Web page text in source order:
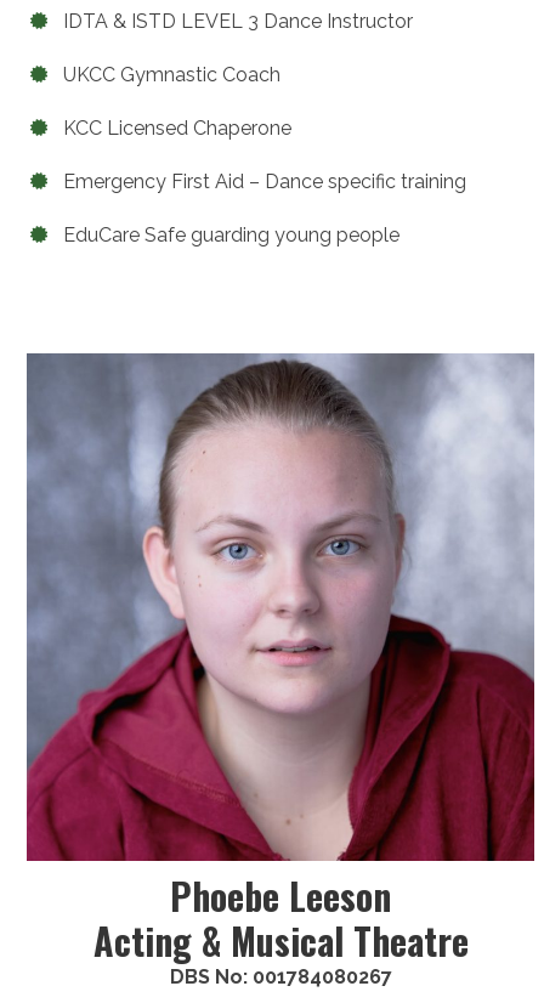
IDTA & ISTD LEVEL 3 Dance Instructor
UKCC Gymnastic Coach
KCC Licensed Chaperone
Emergency First Aid – Dance specific training
EduCare Safe guarding young people
Phoebe Leeson
Acting & Musical Theatre
DBS No: 001784080267